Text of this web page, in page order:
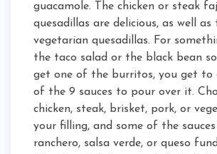
guacamole. The chicken or steak
quesadillas are delicious, as well as
vegetarian quesadillas. For
the taco salad or the black bean
get one of the burritos, you get to
of the 9 sauces to pour over it.
chicken, steak, brisket, pork, or
your filling, and some of the
ranchero, salsa verde, or queso